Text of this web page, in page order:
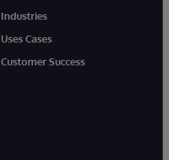
Industries
Uses Cases
Customer Success